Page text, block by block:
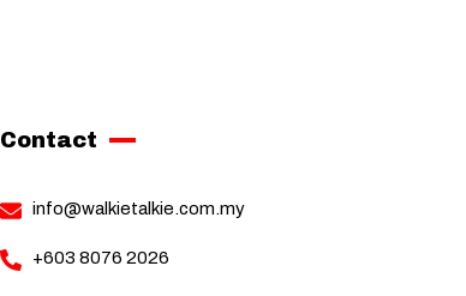
Contact
info@walkietalkie.com.my
+603 8076 2026